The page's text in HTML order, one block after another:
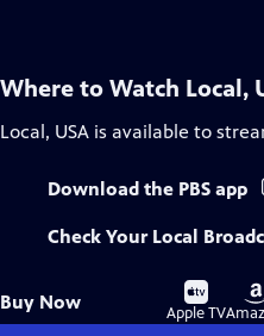
Where to Watch Local,
Local, USA is available to
Download the PBS app
Check Your Local
Buy Now
Buy
on
Apple TV